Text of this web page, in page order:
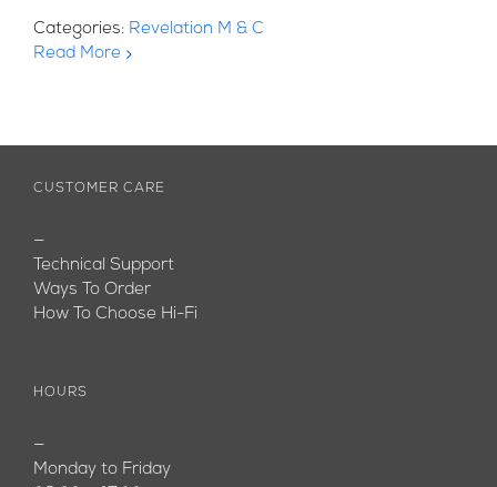
Categories: Revelation M & C
Read More
CUSTOMER CARE
—
Technical Support
Ways To Order
How To Choose Hi-Fi
HOURS
—
Monday to Friday